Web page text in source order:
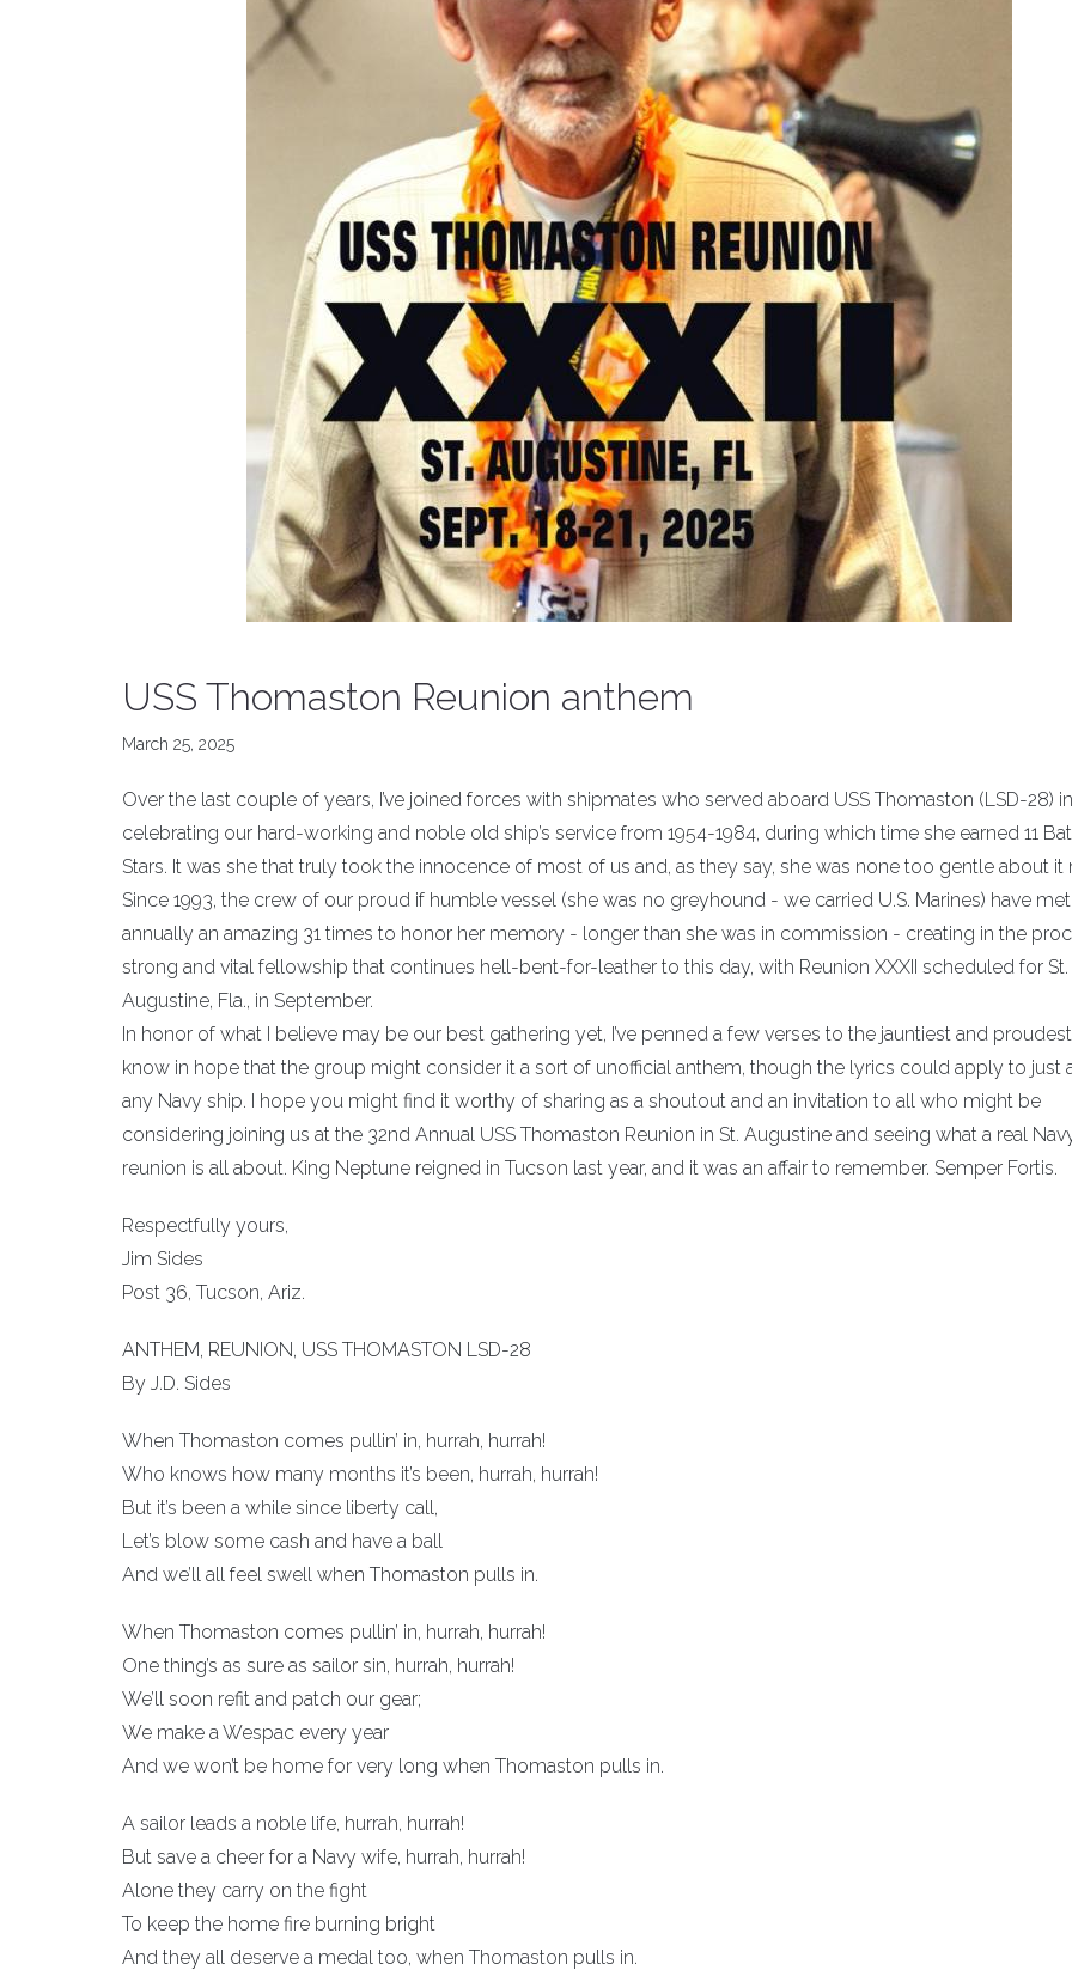
USS Thomaston Reunion anthem
March 25, 2025
Over the last couple of years, I’ve joined forces with shipmates who served aboard USS Thomaston (LSD-28) in
celebrating our hard-working and noble old ship’s service from 1954-1984, during which time she earned 11
Stars. It was she that truly took the innocence of most of us and, as they say, she was none too gentle about it
Since 1993, the crew of our proud if humble vessel (she was no greyhound - we carried U.S. Marines) have met
annually an amazing 31 times to honor her memory - longer than she was in commission - creating in the
strong and vital fellowship that continues hell-bent-for-leather to this day, with Reunion XXXII scheduled for St.
Augustine, Fla., in September.
In honor of what I believe may be our best gathering yet, I’ve penned a few verses to the jauntiest and
know in hope that the group might consider it a sort of unofficial anthem, though the lyrics could apply to just
any Navy ship. I hope you might find it worthy of sharing as a shoutout and an invitation to all who might be
considering joining us at the 32nd Annual USS Thomaston Reunion in St. Augustine and seeing what a real
reunion is all about. King Neptune reigned in Tucson last year, and it was an affair to remember. Semper Fortis.
Respectfully yours,
Jim Sides
Post 36, Tucson, Ariz.
ANTHEM, REUNION, USS THOMASTON LSD-28
By J.D. Sides
When Thomaston comes pullin’ in, hurrah, hurrah!
Who knows how many months it’s been, hurrah, hurrah!
But it’s been a while since liberty call,
Let’s blow some cash and have a ball
And we’ll all feel swell when Thomaston pulls in.
When Thomaston comes pullin’ in, hurrah, hurrah!
One thing’s as sure as sailor sin, hurrah, hurrah!
We’ll soon refit and patch our gear;
We make a Wespac every year
And we won’t be home for very long when Thomaston pulls in.
A sailor leads a noble life, hurrah, hurrah!
But save a cheer for a Navy wife, hurrah, hurrah!
Alone they carry on the fight
To keep the home fire burning bright
And they all deserve a medal too, when Thomaston pulls in.